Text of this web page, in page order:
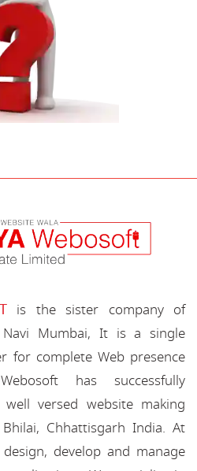
is the sister company of
Navi Mumbai, It is a single
for complete Web presence
has successfully
versed website making
Chhattisgarh India. At
develop and manage